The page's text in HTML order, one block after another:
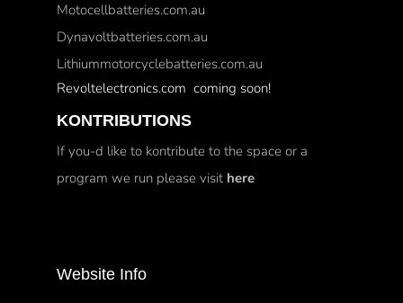
Motocellbatteries.com.au
Dynavoltbatteries.com.au
Lithiummotorcyclebatteries.com.au
Revoltelectronics.com coming soon!
KONTRIBUTIONS
If you-d like to kontribute to the space or a
program we run please visit here
Website Info